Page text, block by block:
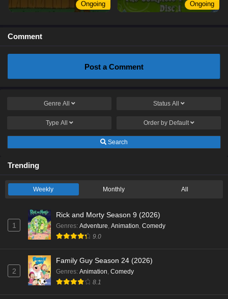
Ongoing Ongoing
Comment
Post a Comment
Genre All Status All
Type All Order by Default
Search
Trending
Weekly Monthly All
1
Rick and Morty Season 9 (2026)
Genres: Adventure, Animation, Comedy
9.0
2
Family Guy Season 24 (2026)
Genres: Animation, Comedy
8.1